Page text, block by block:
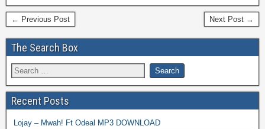
← Previous Post Next Post →
The Search Box
Recent Posts
Lojay – Mwah! Ft Odeal MP3 DOWNLOAD